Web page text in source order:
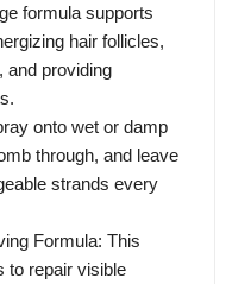
formula supports
hair follicles,
and providing
onto wet or damp
through, and leave
strands every
Formula: This
to repair visible